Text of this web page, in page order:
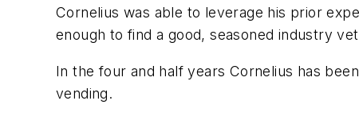
Cornelius was able to leverage his prior
enough to find a good, seasoned industry
In the four and half years Cornelius has
vending.